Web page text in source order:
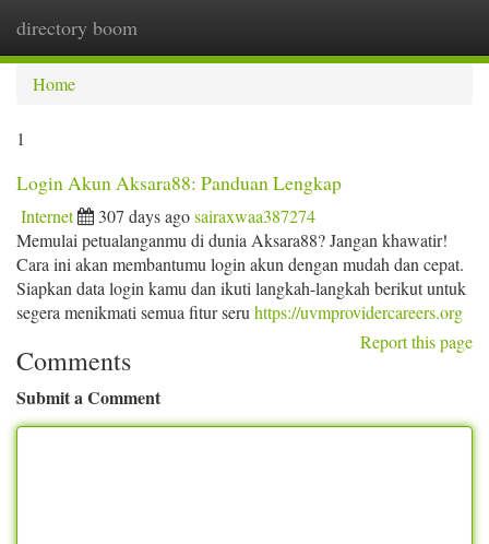
directory boom
Home
1
Login Akun Aksara88: Panduan Lengkap
Internet 307 days agosairaxwaa387274
Memulai petualanganmu di dunia Aksara88? Jangan khawatir!
Cara ini akan membantumu login akun dengan mudah dan cepat.
Siapkan data login kamu dan ikuti langkah-langkah berikut untuk
segera menikmati semua fitur seru https://uvmprovidercareers.org
Report this page
Comments
Submit a Comment